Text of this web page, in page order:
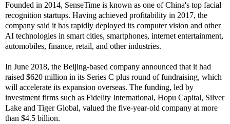
Founded in 2014, SenseTime is known as one of China's top facial
recognition startups. Having achieved profitability in 2017, the
company said it has rapidly deployed its computer vision and other
AI technologies in smart cities, smartphones, internet entertainment,
automobiles, finance, retail, and other industries.
In June 2018, the Beijing-based company announced that it had
raised $620 million in its Series C plus round of fundraising, which
will accelerate its expansion overseas. The funding, led by
investment firms such as Fidelity International, Hopu Capital, Silver
Lake and Tiger Global, valued the five-year-old company at more
than $4.5 billion.